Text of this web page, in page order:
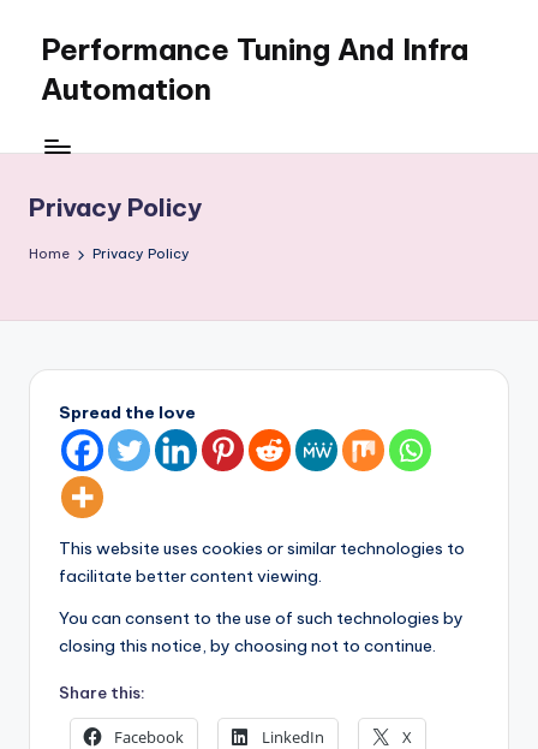
content
Performance Tuning And Infra
Automation
love
tuning
building
Privacy Policy
Home Privacy Policy
Spread the love
This website uses cookies or similar technologies to
facilitate better content viewing.
You can consent to the use of such technologies by
closing this notice, by choosing not to continue.
Share this:
Facebook LinkedIn
X